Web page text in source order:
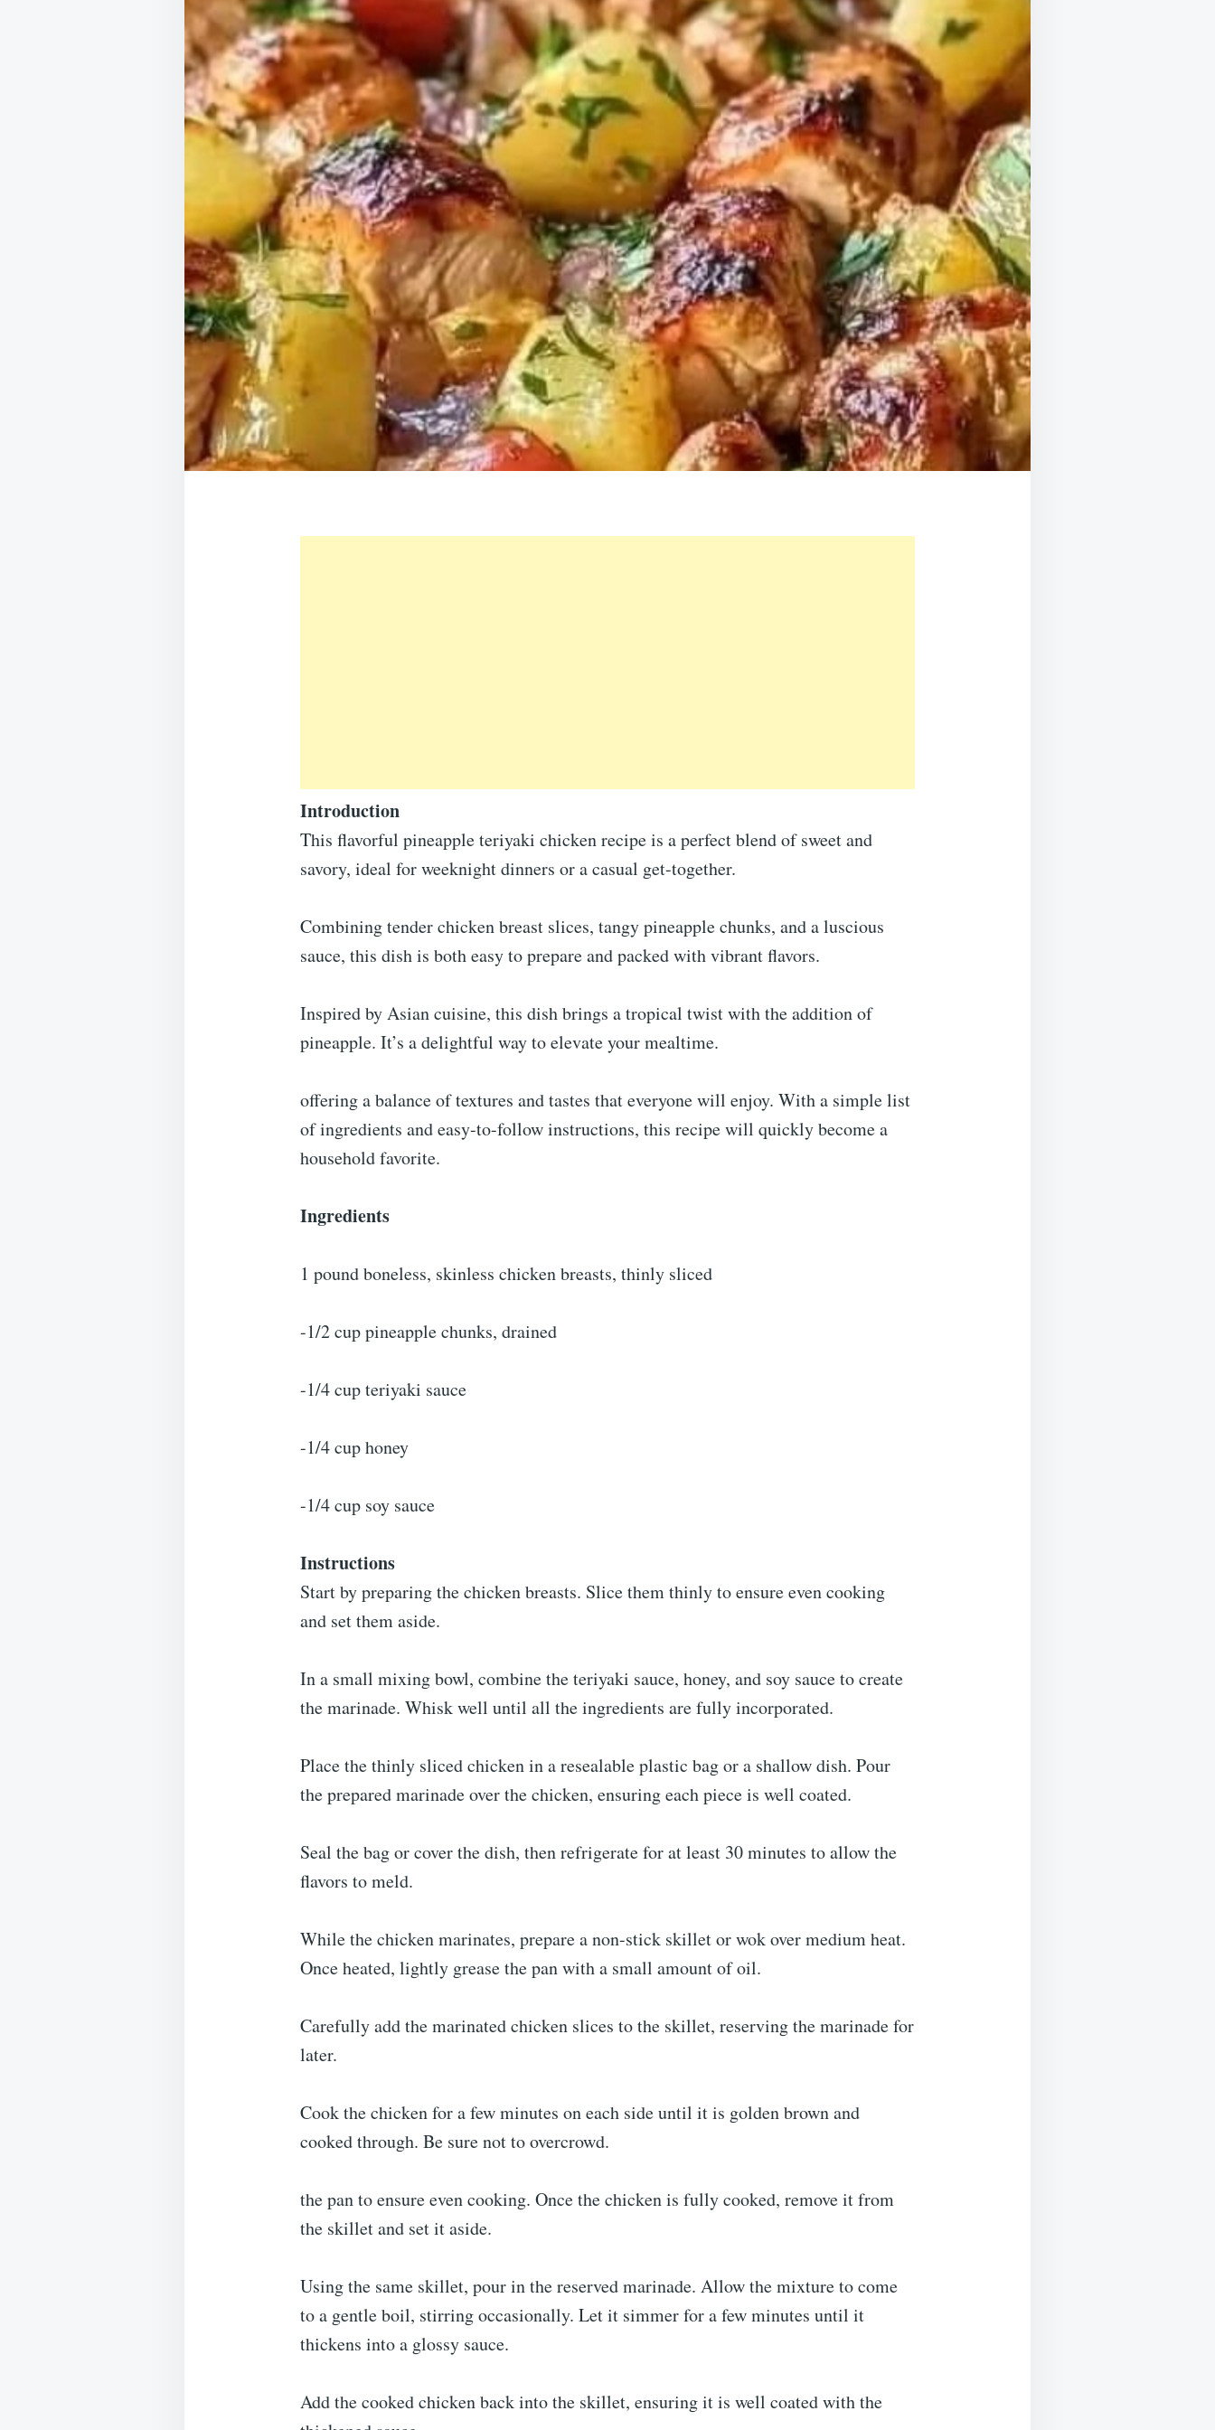
Introduction
This flavorful pineapple teriyaki chicken recipe is a perfect blend of sweet and
savory, ideal for weeknight dinners or a casual get-together.
Combining tender chicken breast slices, tangy pineapple chunks, and a luscious
sauce, this dish is both easy to prepare and packed with vibrant flavors.
Inspired by Asian cuisine, this dish brings a tropical twist with the addition of
pineapple. It’s a delightful way to elevate your mealtime.
offering a balance of textures and tastes that everyone will enjoy. With a simple list
of ingredients and easy-to-follow instructions, this recipe will quickly become a
household favorite.
Ingredients
1 pound boneless, skinless chicken breasts, thinly sliced
-1/2 cup pineapple chunks, drained
-1/4 cup teriyaki sauce
-1/4 cup honey
-1/4 cup soy sauce
Instructions
Start by preparing the chicken breasts. Slice them thinly to ensure even cooking
and set them aside.
In a small mixing bowl, combine the teriyaki sauce, honey, and soy sauce to create
the marinade. Whisk well until all the ingredients are fully incorporated.
Place the thinly sliced chicken in a resealable plastic bag or a shallow dish. Pour
the prepared marinade over the chicken, ensuring each piece is well coated.
Seal the bag or cover the dish, then refrigerate for at least 30 minutes to allow the
flavors to meld.
While the chicken marinates, prepare a non-stick skillet or wok over medium heat.
Once heated, lightly grease the pan with a small amount of oil.
Carefully add the marinated chicken slices to the skillet, reserving the marinade for
later.
Cook the chicken for a few minutes on each side until it is golden brown and
cooked through. Be sure not to overcrowd.
the pan to ensure even cooking. Once the chicken is fully cooked, remove it from
the skillet and set it aside.
Using the same skillet, pour in the reserved marinade. Allow the mixture to come
to a gentle boil, stirring occasionally. Let it simmer for a few minutes until it
thickens into a glossy sauce.
Add the cooked chicken back into the skillet, ensuring it is well coated with the